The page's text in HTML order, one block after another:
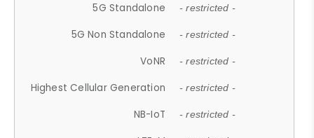
5G Standalone - restricted -
5G Non Standalone - restricted -
VoNR - restricted -
Highest Cellular Generation - restricted -
NB-IoT - restricted -